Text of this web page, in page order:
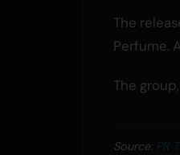
The
Perfume.
The
Source: PR